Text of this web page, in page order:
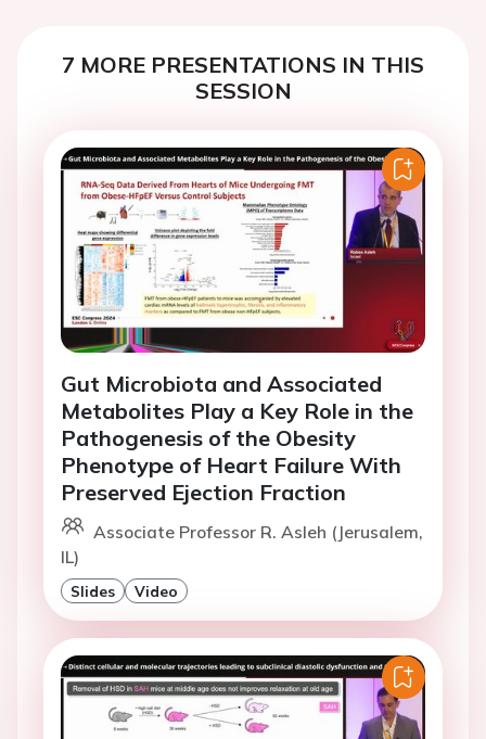
7 MORE PRESENTATIONS IN THIS
SESSION
Gut Microbiota and Associated
Metabolites Play a Key Role in the
Pathogenesis of the Obesity
Phenotype of Heart Failure With
Preserved Ejection Fraction
Associate Professor R. Asleh (Jerusalem,
IL)
Slides Video